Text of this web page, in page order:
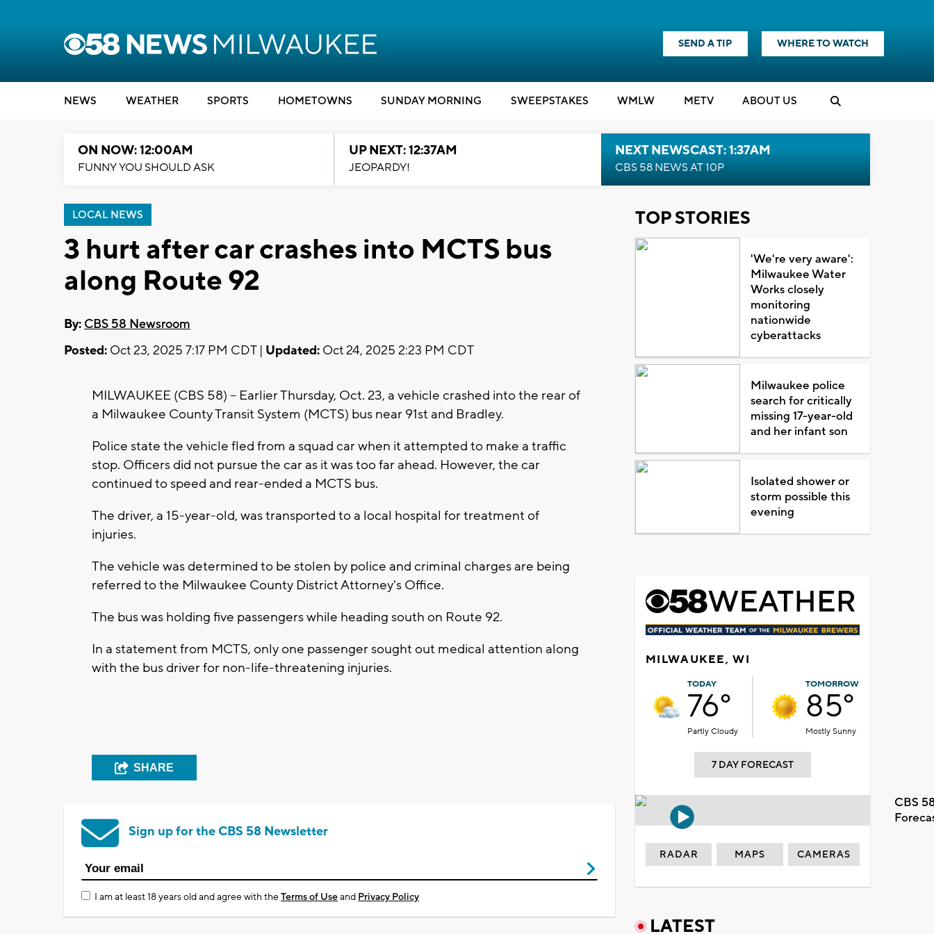
SEND A TIP WHERE TO WATCH
NEWS WEATHER SPORTS HOMETOWNS SUNDAY MORNING SWEEPSTAKES WMLW METV ABOUT US
ON NOW: 12:00AM
FUNNY YOU SHOULD ASK
UP NEXT: 12:37AM
JEOPARDY!
NEXT NEWSCAST: 1:37AM
CBS 58 NEWS AT 10P
LOCAL NEWS
3 hurt after car crashes into MCTS bus
along Route 92
By: CBS 58 Newsroom
Posted: Oct 23, 2025 7:17 PM CDT | Updated: Oct 24, 2025 2:23 PM CDT
MILWAUKEE (CBS 58) -- Earlier Thursday, Oct. 23, a vehicle crashed into the rear of
a Milwaukee County Transit System (MCTS) bus near 91st and Bradley.
Police state the vehicle fled from a squad car when it attempted to make a traffic
stop. Officers did not pursue the car as it was too far ahead. However, the car
continued to speed and rear-ended a MCTS bus.
The driver, a 15-year-old, was transported to a local hospital for treatment of
injuries.
The vehicle was determined to be stolen by police and criminal charges are being
referred to the Milwaukee County District Attorney's Office.
The bus was holding five passengers while heading south on Route 92.
In a statement from MCTS, only one passenger sought out medical attention along
with the bus driver for non-life-threatening injuries.
SHARE
Sign up for the CBS 58 Newsletter
I am at least 18 years old and agree with theTerms of Useand Privacy Policy
TOP STORIES
'We're very aware':
Milwaukee Water
Works closely
monitoring
nationwide
cyberattacks
Milwaukee police
search for critically
missing 17-year-old
and her infant son
Isolated shower or
storm possible this
evening
MILWAUKEE, WI
TODAY
76°
Partly Cloudy
TOMORROW
85°
Mostly Sunny
7 DAY FORECAST
CBS
RADAR MAPS CAMERAS
LATEST